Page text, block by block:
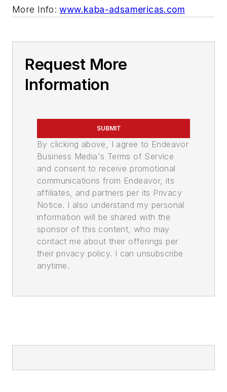
More Info:www.kaba-adsamericas.com
Request More
Information
SUBMIT
By clicking above, I agree to Endeavor
Business Media's Terms of Service
and consent to receive promotional
communications from Endeavor, its
affiliates, and partners per its Privacy
Notice. I also understand my personal
information will be shared with the
sponsor of this content, who may
contact me about their offerings per
their privacy policy. I can unsubscribe
anytime.